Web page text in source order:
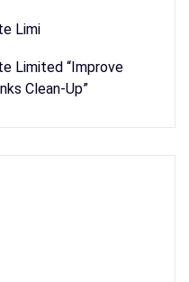
Limi
Limited “Improve
Clean-Up”